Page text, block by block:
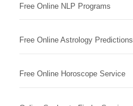
Free Online NLP Programs
Free Online Astrology Predictions
Free Online Horoscope Service